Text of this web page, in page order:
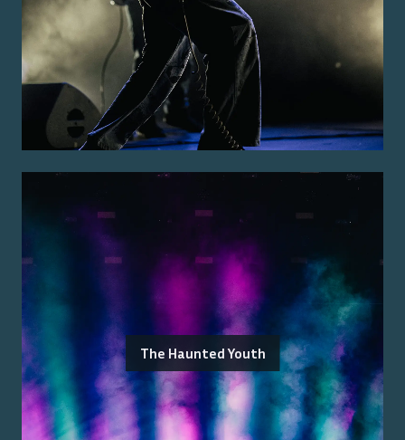
The Haunted Youth